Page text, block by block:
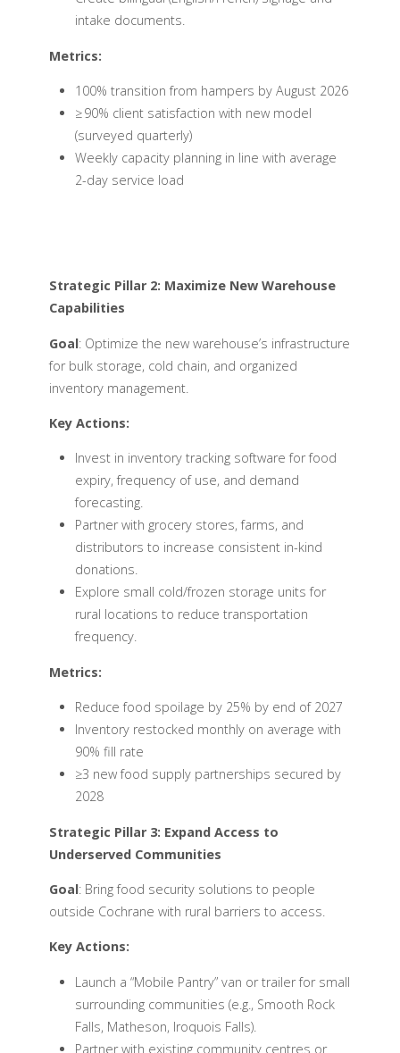
intake documents.
Metrics:
100% transition from hampers by August 2026
≥ 90% client satisfaction with new model
(surveyed quarterly)
Weekly capacity planning in line with average
2-day service load
Strategic Pillar 2: Maximize New Warehouse
Capabilities
Goal: Optimize the new warehouse’s infrastructure
for bulk storage, cold chain, and organized
inventory management.
Key Actions:
Invest in inventory tracking software for food
expiry, frequency of use, and demand
forecasting.
Partner with grocery stores, farms, and
distributors to increase consistent in-kind
donations.
Explore small cold/frozen storage units for
rural locations to reduce transportation
frequency.
Metrics:
Reduce food spoilage by 25% by end of 2027
Inventory restocked monthly on average with
90% fill rate
≥3 new food supply partnerships secured by
2028
Strategic Pillar 3: Expand Access to
Underserved Communities
Goal: Bring food security solutions to people
outside Cochrane with rural barriers to access.
Key Actions:
Launch a “Mobile Pantry” van or trailer for small
surrounding communities (e.g., Smooth Rock
Falls, Matheson, Iroquois Falls).
Partner with existing community centres or